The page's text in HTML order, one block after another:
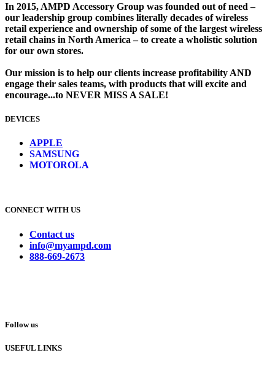
In 2015, AMPD Accessory Group was founded out of need –
our leadership group combines literally decades of wireless
retail experience and ownership of some of the largest wireless
retail chains in North America – to create a wholistic solution
for our own stores. ​
Our mission is to help our clients increase profitability AND
engage their sales teams, with products that will excite and
encourage...to NEVER MISS A SALE!
DEVICES
APPLE
SAMSUNG
MOTOROLA
CONNECT WITH US
Contact us
info@myampd.com
888-669-2673
Follow us
USEFUL LINKS